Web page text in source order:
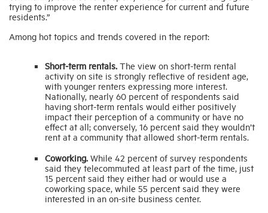
trying to improve the renter experience for current and future
residents.”
Among hot topics and trends covered in the report:
Short-term rentals. The view on short-term rental
activity on site is strongly reflective of resident age,
with younger renters expressing more interest.
Nationally, nearly 60 percent of respondents said
having short-term rentals would either positively
impact their perception of a community or have no
effect at all; conversely, 16 percent said they wouldn’t
rent at a community that allowed short-term rentals.
Coworking. While 42 percent of survey respondents
said they telecommuted at least part of the time, just
15 percent said they either had or would use a
coworking space, while 55 percent said they were
interested in an on-site business center.